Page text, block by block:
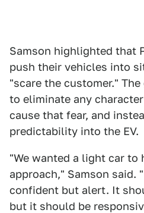
Samson highlighted that
push their vehicles into
"scare the customer."
to eliminate any
cause that fear, and
predictability into the EV.
"We wanted a light car to
approach," Samson said.
confident but alert. It
but it should be